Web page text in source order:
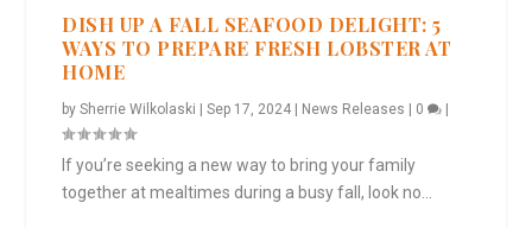
DISH UP A FALL SEAFOOD DELIGHT: 5
WAYS TO PREPARE FRESH LOBSTER AT
HOME
bySherrie Wilkolaski |Sep 17, 2024 News Releases 0
If you’re seeking a new way to bring your family
together at mealtimes during a busy fall, look no...